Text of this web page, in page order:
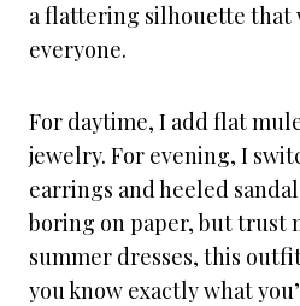
a flattering silhouette
everyone.
For daytime, I add flat
jewelry. For evening, I
earrings and heeled
boring on paper, but trust
summer dresses, this
you know exactly what